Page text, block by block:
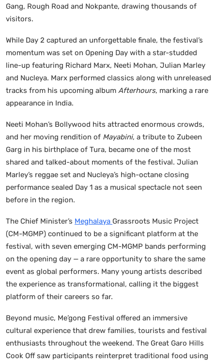
Gang, Rough Road and Nokpante, drawing thousands of
visitors.
While Day 2 captured an unforgettable finale, the festival’s
momentum was set on Opening Day with a star-studded
line-up featuring Richard Marx, Neeti Mohan, Julian Marley
and Nucleya. Marx performed classics along with unreleased
tracks from his upcoming album Afterhours, marking a rare
appearance in India.
Neeti Mohan’s Bollywood hits attracted enormous crowds,
and her moving rendition of Mayabini, a tribute to Zubeen
Garg in his birthplace of Tura, became one of the most
shared and talked-about moments of the festival. Julian
Marley’s reggae set and Nucleya’s high-octane closing
performance sealed Day 1 as a musical spectacle not seen
before in the region.
The Chief Minister’s Meghalaya Grassroots Music Project
(CM-MGMP) continued to be a significant platform at the
festival, with seven emerging CM-MGMP bands performing
on the opening day — a rare opportunity to share the same
event as global performers. Many young artists described
the experience as transformational, calling it the biggest
platform of their careers so far.
Beyond music, Me’gong Festival offered an immersive
cultural experience that drew families, tourists and festival
enthusiasts throughout the weekend. The Great Garo Hills
Cook Off saw participants reinterpret traditional food using